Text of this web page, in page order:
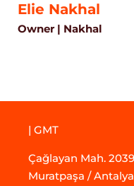
Elie Nakhal
Owner | Nakhal
| GMT
Çağlayan Mah.
Muratpaşa /